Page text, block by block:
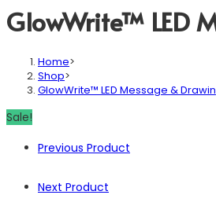
GlowWrite™ LED
Home>
Shop>
GlowWrite™ LED Message &
Sale!
Previous Product
Next Product